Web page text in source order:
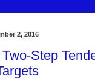
2, 2016
Step